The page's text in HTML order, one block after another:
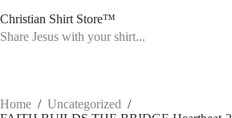
to
content
Christian Shirt Store™
Share Jesus with your shirt...
Home / Uncategorized /